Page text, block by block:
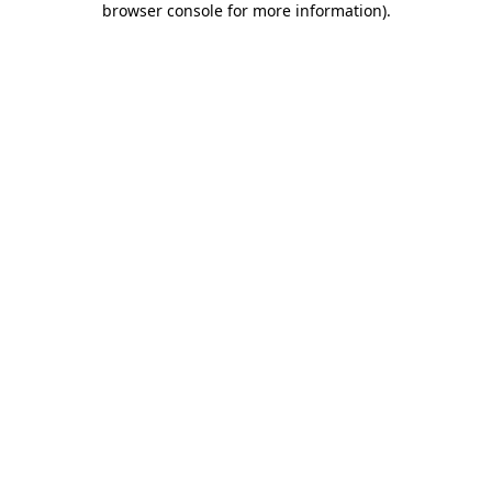
browser console for more information).